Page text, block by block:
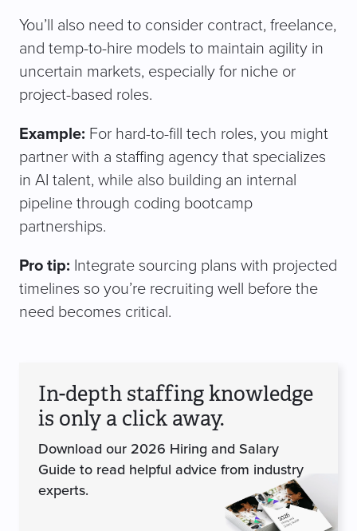
You’ll also need to consider contract, freelance,
and temp-to-hire models to maintain agility in
uncertain markets, especially for niche or
project-based roles.
Example: For hard-to-fill tech roles, you might
partner with a staffing agency that specializes
in AI talent, while also building an internal
pipeline through coding bootcamp
partnerships.
Pro tip: Integrate sourcing plans with projected
timelines so you’re recruiting well before the
need becomes critical.
In-depth staffing knowledge
is only a click away.
Download our 2026 Hiring and Salary
Guide to read helpful advice from industry
experts.